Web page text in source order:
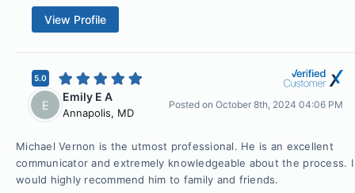
View Profile
5.0
E
Emily E A
Annapolis, MD
Posted on October 8th, 2024 04:06 PM
Michael Vernon is the utmost professional. He is an excellent
communicator and extremely knowledgeable about the process. I
would highly recommend him to family and friends.